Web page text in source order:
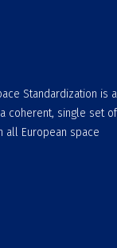
Standardization is
coherent, single set of
all European space